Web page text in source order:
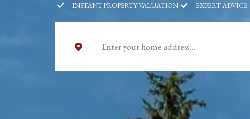
INSTANT PROPERTY VALUATION EXPERT ADVICE